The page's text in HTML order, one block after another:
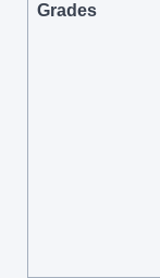
Grades